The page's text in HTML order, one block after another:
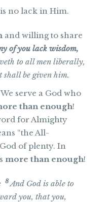
no lack in Him.
and willing to share
of you lack wisdom,
to all men liberally,
be given him.
We serve a God who
than enough!
for Almighty
“the All-
of plenty. In
more than enough!
8 And God is able to
you, that you,